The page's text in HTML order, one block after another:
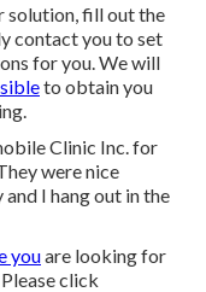
solution, fill out the
contact you to set
for you. We will
to obtain you
Clinic Inc. for
were nice
I hang out in the
youare looking for
click